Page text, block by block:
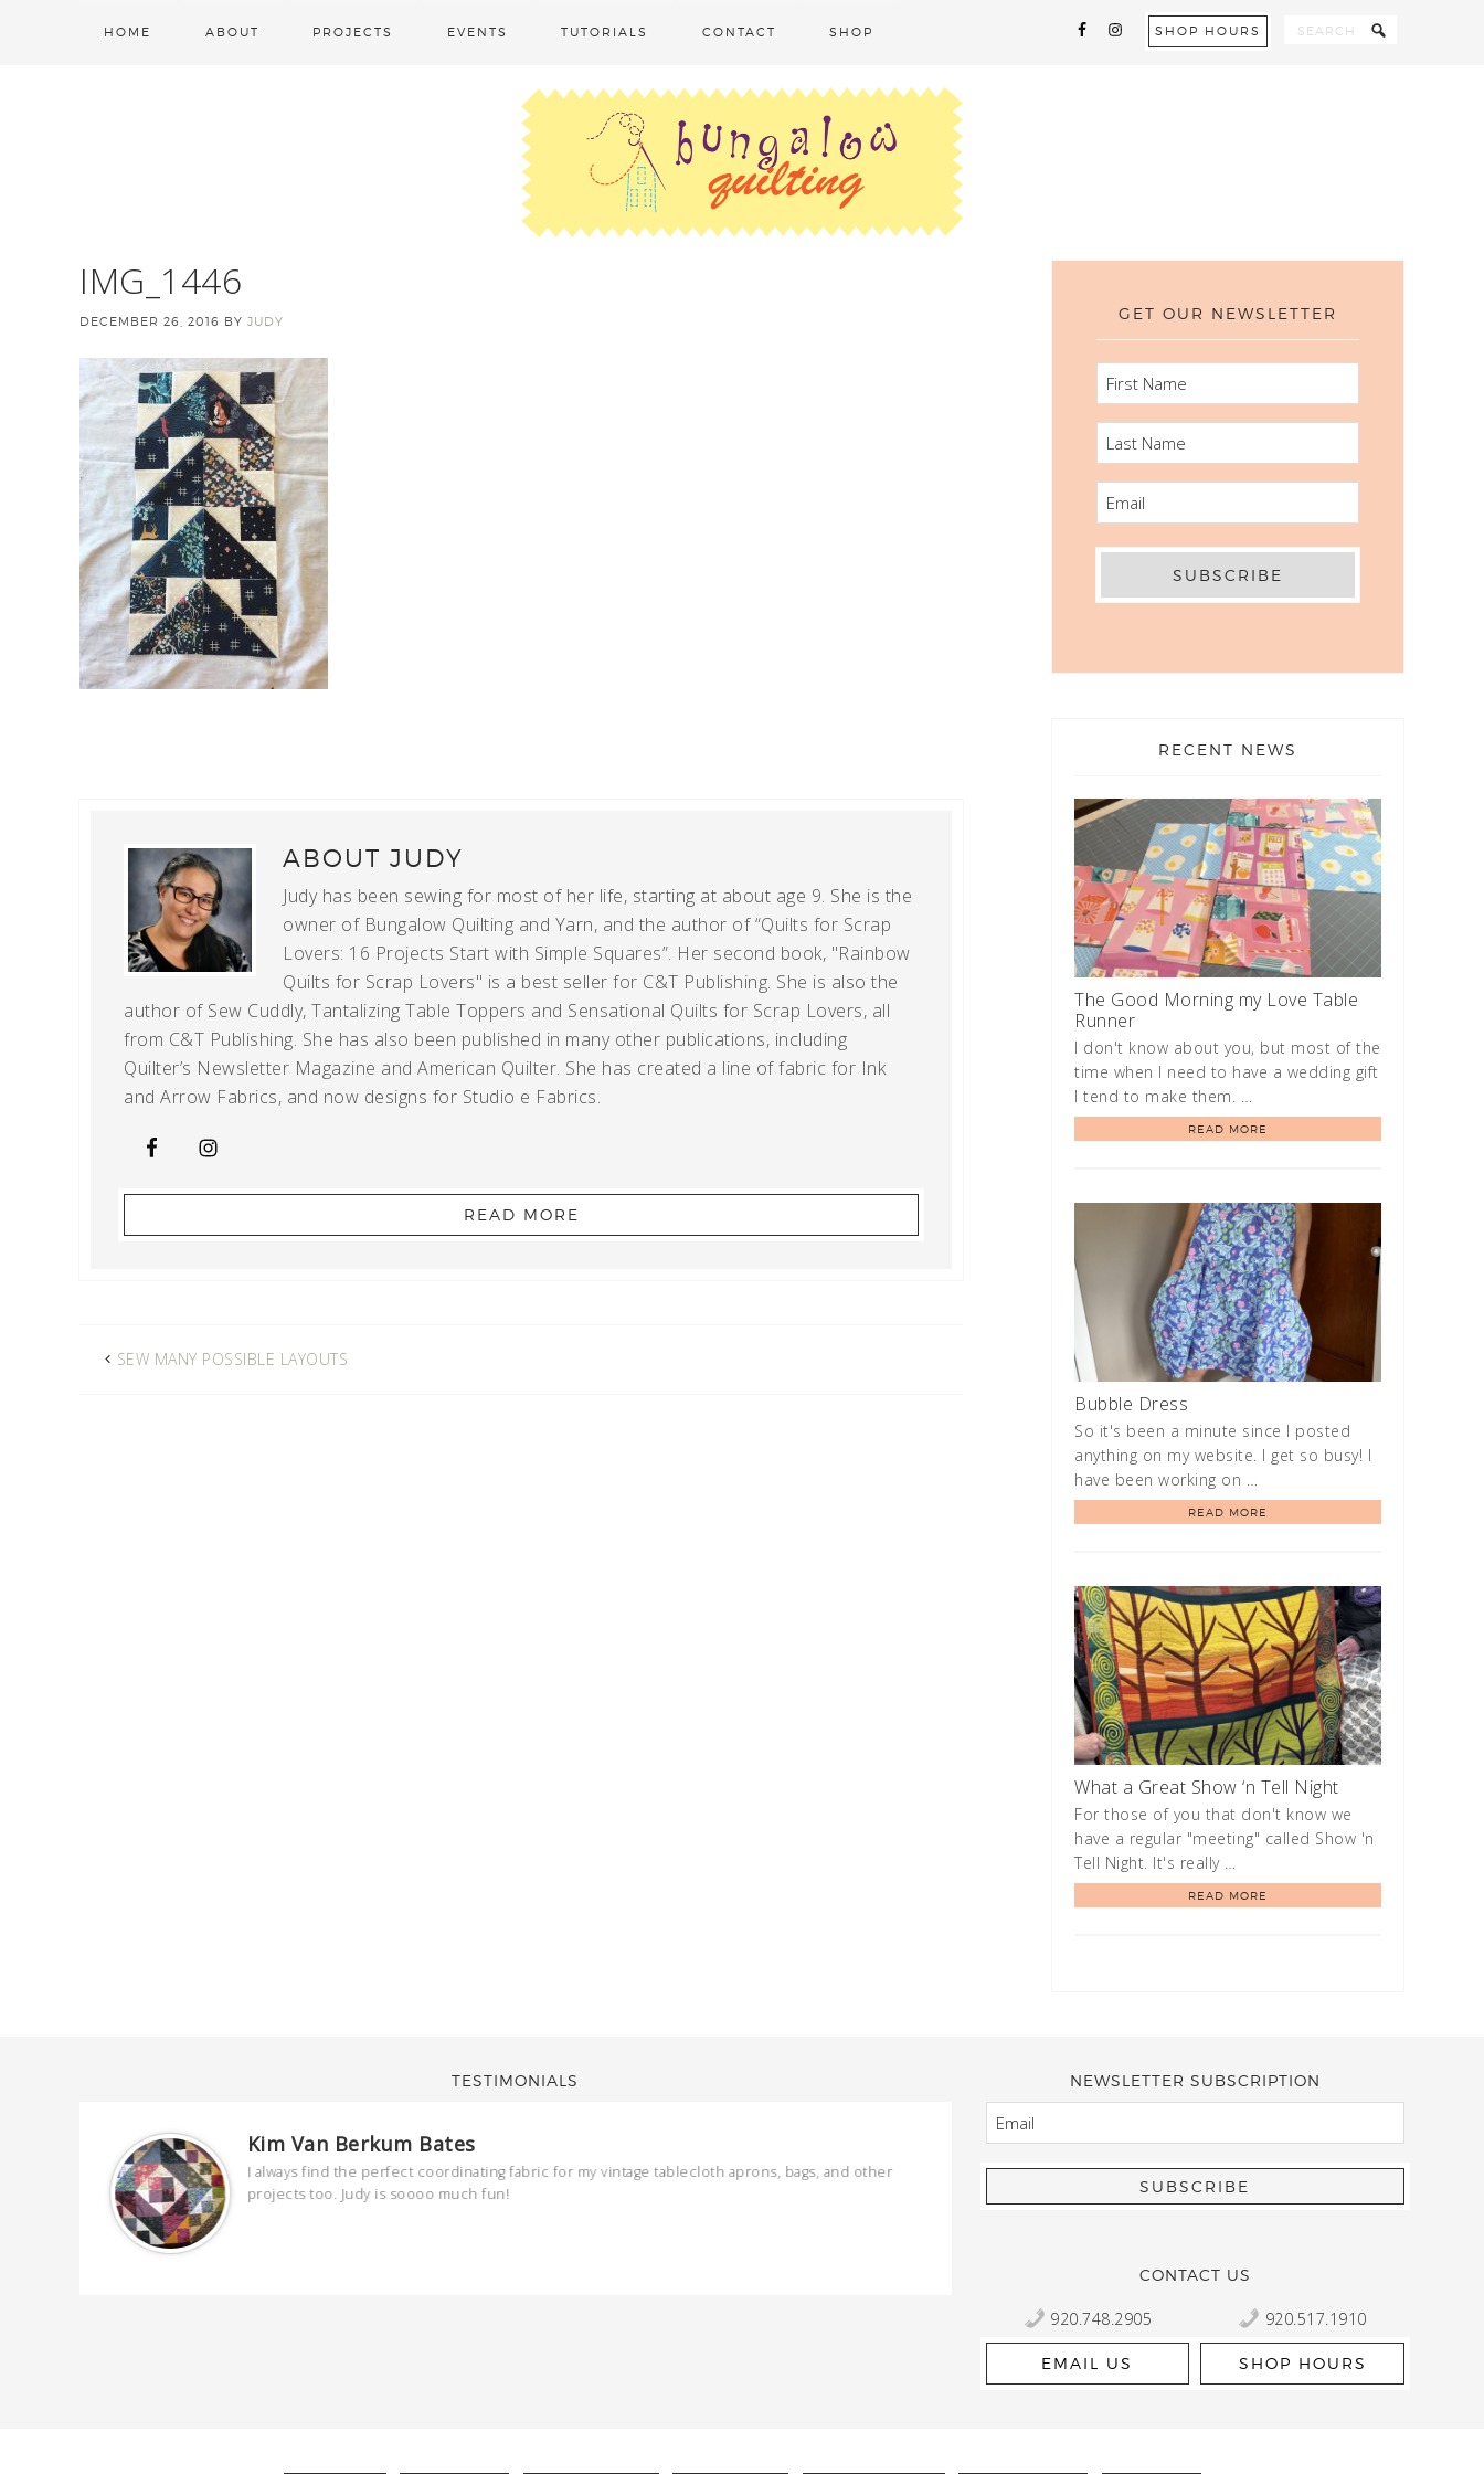
HOME ABOUT PROJECTS EVENTS TUTORIALS CONTACT SHOP SHOP HOURS
IMG_1446
DECEMBER 26, 2016 BY JUDY
ABOUT JUDY
Judy has been sewing for most of her life, starting at about age 9. She is the
owner of Bungalow Quilting and Yarn, and the author of “Quilts for Scrap
Lovers: 16 Projects Start with Simple Squares”. Her second book, "Rainbow
Quilts for Scrap Lovers" is a best seller for C&T Publishing. She is also the
author of Sew Cuddly, Tantalizing Table Toppers and Sensational Quilts for Scrap Lovers, all
from C&T Publishing. She has also been published in many other publications, including
Quilter’s Newsletter Magazine and American Quilter. She has created a line of fabric for Ink
and Arrow Fabrics, and now designs for Studio e Fabrics.
READ MORE
SEW MANY POSSIBLE LAYOUTS
GET OUR NEWSLETTER
FIRST
NAME
LAST
NAME
EMAIL
RECENT NEWS
The Good Morning my Love Table
Runner
I don't know about you, but most of the
time when I need to have a wedding gift
I tend to make them. …
READ MORE
Bubble Dress
So it's been a minute since I posted
anything on my website. I get so busy! I
have been working on …
READ MORE
What a Great Show ‘n Tell Night
For those of you that don't know we
have a regular "meeting" called Show 'n
Tell Night. It's really …
READ MORE
TESTIMONIALS
Kim Van Berkum Bates
I always find the perfect coordinating fabric for my vintage tablecloth aprons, bags, and other
projects too. Judy is soooo much fun!
Kelly Robbert
More than a quilt and yarn shop… It feels like being invited
wondering if stopping by should be on your list… Yes!
NEWSLETTER SUBSCRIPTION
EMAIL
CONTACT US
920.748.2905
EMAIL US
920.517.1910
SHOP HOURS